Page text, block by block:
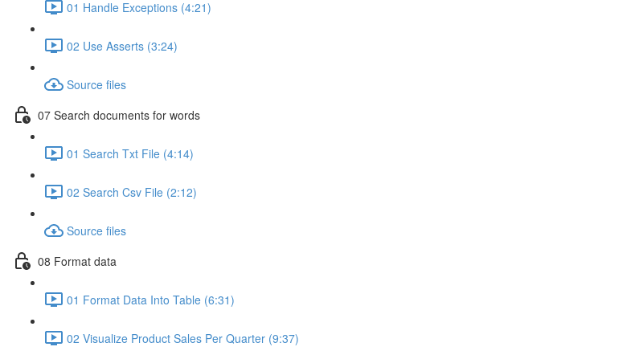
01 Handle Exceptions (4:21)
02 Use Asserts (3:24)
Source files
07 Search documents for words
01 Search Txt File (4:14)
02 Search Csv File (2:12)
Source files
08 Format data
01 Format Data Into Table (6:31)
02 Visualize Product Sales Per Quarter (9:37)